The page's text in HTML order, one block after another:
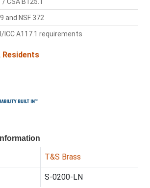
CSA B125.1
and NSF 372
ICC A117.1 requirements
T&S Brass
S-0200-LN